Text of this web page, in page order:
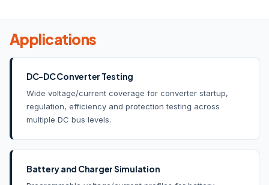
Applications
DC-DC Converter Testing
Wide voltage/current coverage for converter startup,
regulation, efficiency and protection testing across
multiple DC bus levels.
Battery and Charger Simulation